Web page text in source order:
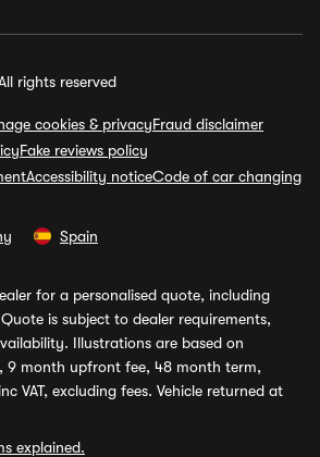
rights reserved
cookies & privacyFraud disclaimer
Fake reviews policy
Accessibility noticeCode of car changing
Spain
for a personalised quote, including
is subject to dealer requirements,
Illustrations are based on
9 month upfront fee, 48 month term,
VAT, excluding fees. Vehicle returned at
explained.